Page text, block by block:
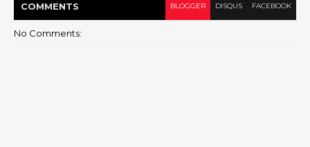
COMMENTS BLOGGER DISQUS FACEBOOK
No Comments: